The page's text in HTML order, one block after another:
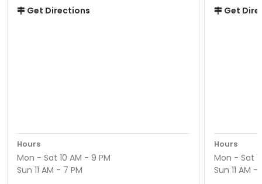
Get Directions
Hours
Mon - Sat 10 AM - 9 PM
Sun 11 AM - 7 PM
Get
Hours
Mon - Sat
Sun 11 AM -